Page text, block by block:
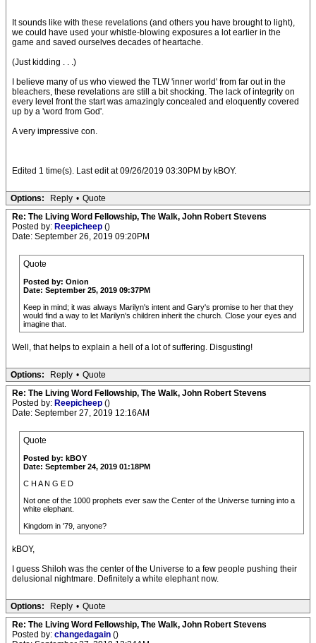
It sounds like with these revelations (and others you have brought to light),
we could have used your whistle-blowing exposures a lot earlier in the
game and saved ourselves decades of heartache.
(Just kidding . . .)
I believe many of us who viewed the TLW 'inner world' from far out in the
bleachers, these revelations are still a bit shocking. The lack of integrity on
every level front the start was amazingly concealed and eloquently covered
up by a 'word from God'.
A very impressive con.
Edited 1 time(s). Last edit at 09/26/2019 03:30PM by kBOY.
Options: Reply • Quote
Re: The Living Word Fellowship, The Walk, John Robert Stevens
Posted by: Reepicheep ()
Date: September 26, 2019 09:20PM
Quote
Posted by: Onion
Date: September 25, 2019 09:37PM
Keep in mind; it was always Marilyn's intent and Gary's promise to her that they
would find a way to let Marilyn's children inherit the church. Close your eyes and
imagine that.
Well, that helps to explain a hell of a lot of suffering. Disgusting!
Options: Reply • Quote
Re: The Living Word Fellowship, The Walk, John Robert Stevens
Posted by: Reepicheep ()
Date: September 27, 2019 12:16AM
Quote
Posted by: kBOY
Date: September 24, 2019 01:18PM
C H A N G E D
Not one of the 1000 prophets ever saw the Center of the Universe turning into a
white elephant.
Kingdom in '79, anyone?
kBOY,
I guess Shiloh was the center of the Universe to a few people pushing their
delusional nightmare. Definitely a white elephant now.
Options: Reply • Quote
Re: The Living Word Fellowship, The Walk, John Robert Stevens
Posted by: changedagain ()